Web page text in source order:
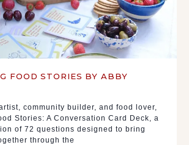
FOOD STORIES BY ABBY
community builder, and food lover,
Stories: A Conversation Card Deck, a
of 72 questions designed to bring
through the